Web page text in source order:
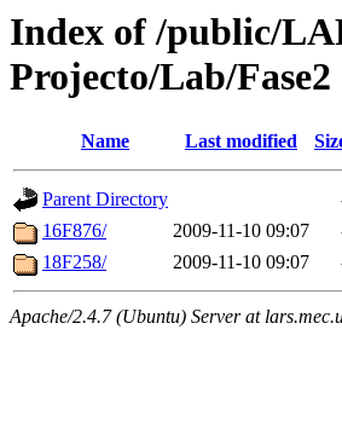
Index of /public/
Projecto/Lab/Fase2
Name Last modified
Parent Directory
16F876/
2009-11-10 09:07
18F258/
2009-11-10 09:07
Apache/2.4.7 (Ubuntu) Server at